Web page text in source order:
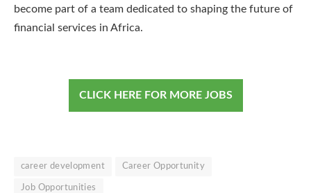
become part of a team dedicated to shaping the future of
financial services in Africa.
CLICK HERE FOR MORE JOBS
career development Career Opportunity
Job Opportunities